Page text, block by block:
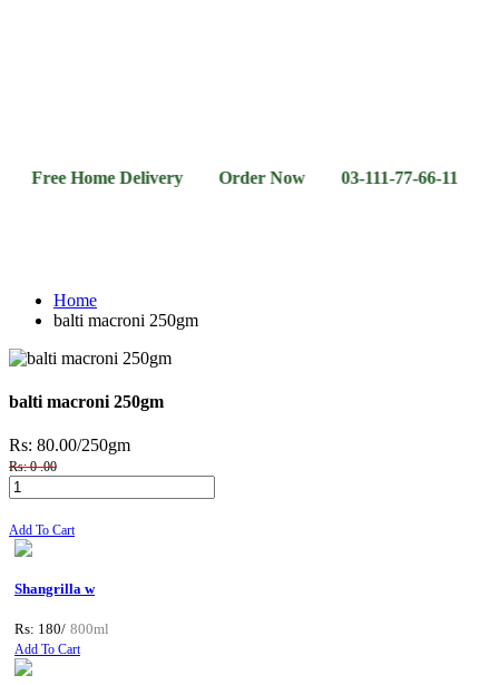
Delivery Order Now 03-111-77-66-11 03-111-77-
Home
balti macroni 250gm
balti macroni 250gm
Rs: 80.00/250gm
Rs: 0 .00
Add To Cart
Shangrilla w
Rs: 180/ 800ml
Add To Cart